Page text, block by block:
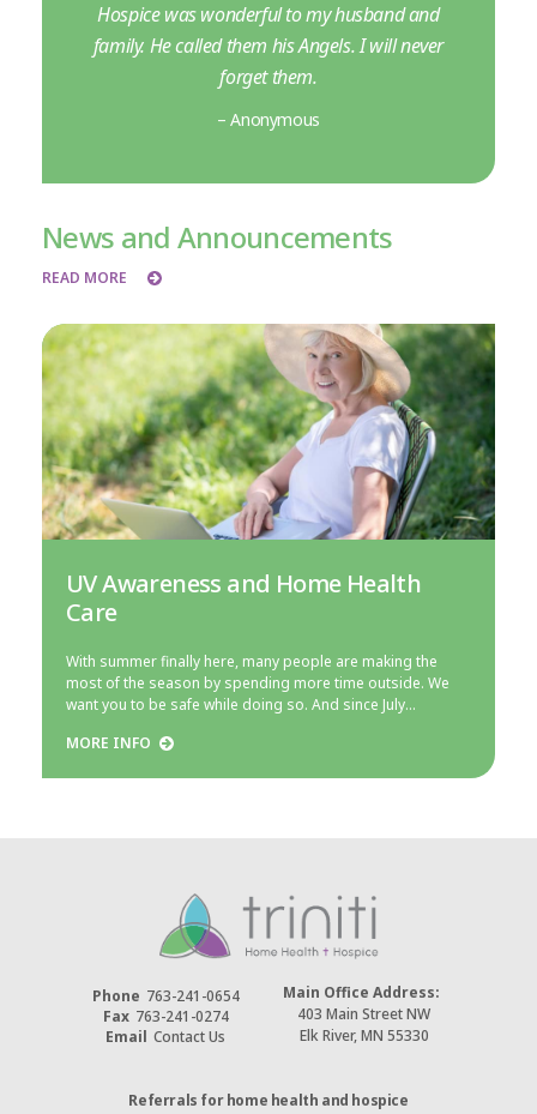
Hospice was wonderful to my husband and
family. He called them his Angels. I will never
forget them.
– Anonymous
News and Announcements
READ MORE
UV Awareness and Home Health
Care
With summer finally here, many people are making the
most of the season by spending more time outside. We
want you to be safe while doing so. And since July…
MORE INFO
Phone 763-241-0654
Fax 763-241-0274
Email Contact Us
Main Office Address:
403 Main Street NW
Elk River, MN 55330
Referrals for home health and hospice